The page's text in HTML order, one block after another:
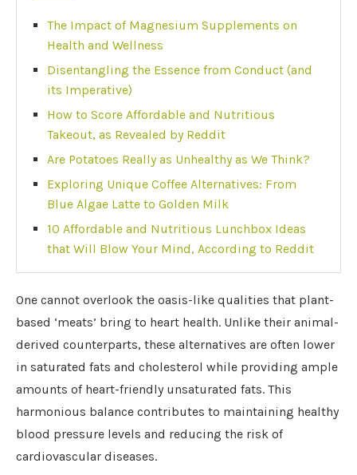
The Impact of Magnesium Supplements on
Health and Wellness
Disentangling the Essence from Conduct (and
its Imperative)
How to Score Affordable and Nutritious
Takeout, as Revealed by Reddit
Are Potatoes Really as Unhealthy as We Think?
Exploring Unique Coffee Alternatives: From
Blue Algae Latte to Golden Milk
10 Affordable and Nutritious Lunchbox Ideas
that Will Blow Your Mind, According to Reddit
One cannot overlook the oasis-like qualities that plant-
based ‘meats’ bring to heart health. Unlike their animal-
derived counterparts, these alternatives are often lower
in saturated fats and cholesterol while providing ample
amounts of heart-friendly unsaturated fats. This
harmonious balance contributes to maintaining healthy
blood pressure levels and reducing the risk of
cardiovascular diseases.